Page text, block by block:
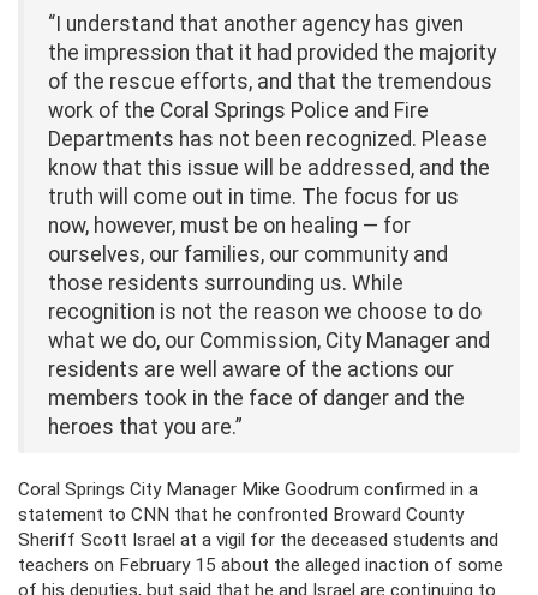
“I understand that another agency has given
the impression that it had provided the majority
of the rescue efforts, and that the tremendous
work of the Coral Springs Police and Fire
Departments has not been recognized. Please
know that this issue will be addressed, and the
truth will come out in time. The focus for us
now, however, must be on healing — for
ourselves, our families, our community and
those residents surrounding us. While
recognition is not the reason we choose to do
what we do, our Commission, City Manager and
residents are well aware of the actions our
members took in the face of danger and the
heroes that you are.”
Coral Springs City Manager Mike Goodrum confirmed in a
statement to CNN that he confronted Broward County
Sheriff Scott Israel at a vigil for the deceased students and
teachers on February 15 about the alleged inaction of some
of his deputies, but said that he and Israel are continuing to